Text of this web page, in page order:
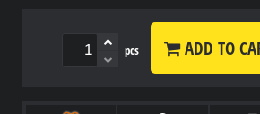
pcs ADD TO